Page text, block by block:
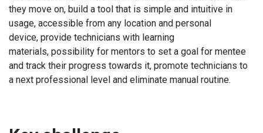
they move on, build a tool that is simple and intuitive in
usage, accessible from any location and personal
device, provide technicians with learning
materials, possibility for mentors to set a goal for mentee
and track their progress towards it, promote technicians to
a next professional level and eliminate manual routine.